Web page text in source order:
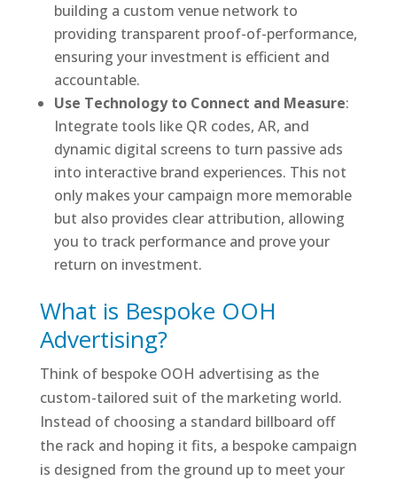
building a custom venue network to
providing transparent proof-of-performance,
ensuring your investment is efficient and
accountable.
Use Technology to Connect and Measure:
Integrate tools like QR codes, AR, and
dynamic digital screens to turn passive ads
into interactive brand experiences. This not
only makes your campaign more memorable
but also provides clear attribution, allowing
you to track performance and prove your
return on investment.
What is Bespoke OOH
Advertising?
Think of bespoke OOH advertising as the
custom-tailored suit of the marketing world.
Instead of choosing a standard billboard off
the rack and hoping it fits, a bespoke campaign
is designed from the ground up to meet your